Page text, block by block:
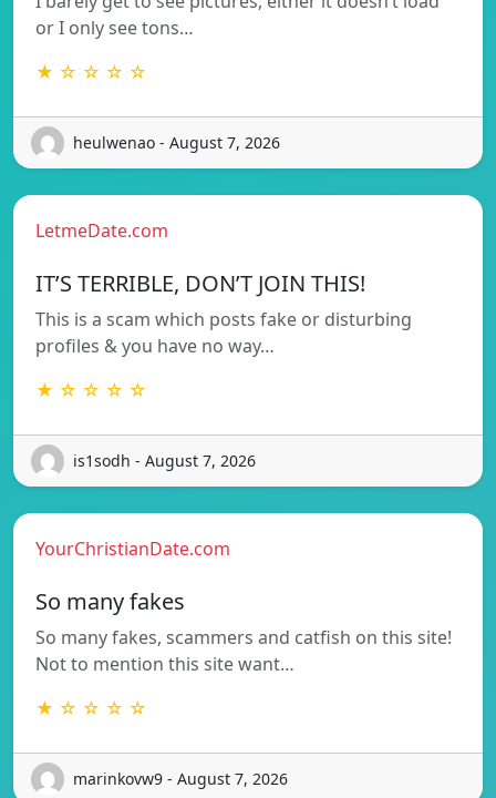
or I only see tons…
★ ☆ ☆ ☆ ☆
heulwenao - August 7, 2026
LetmeDate.com
IT’S TERRIBLE, DON’T JOIN THIS!
This is a scam which posts fake or disturbing
profiles & you have no way…
★ ☆ ☆ ☆ ☆
is1sodh - August 7, 2026
YourChristianDate.com
So many fakes
So many fakes, scammers and catfish on this site!
Not to mention this site want…
★ ☆ ☆ ☆ ☆
marinkovw9 - August 7, 2026